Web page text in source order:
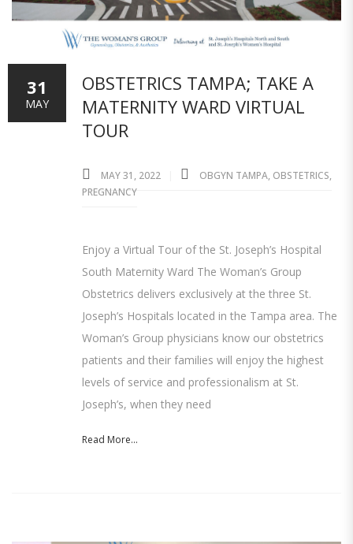
OBSTETRICS TAMPA; TAKE A
MATERNITY WARD VIRTUAL
TOUR
MAY 31, 2022 OBGYN TAMPA, OBSTETRICS,
PREGNANCY
Enjoy a Virtual Tour of the St. Joseph’s Hospital
South Maternity Ward The Woman’s Group
Obstetrics delivers exclusively at the three St.
Joseph’s Hospitals located in the Tampa area. The
Woman’s Group physicians know our obstetrics
patients and their families will enjoy the highest
levels of service and professionalism at St.
Joseph’s, when they need
Read More...
31
MAY